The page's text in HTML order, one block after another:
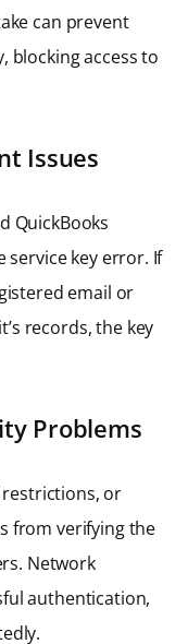
can prevent
blocking access to
Issues
QuickBooks
key error. If
email or
records, the key
Problems
or
from verifying the
Network
authentication,